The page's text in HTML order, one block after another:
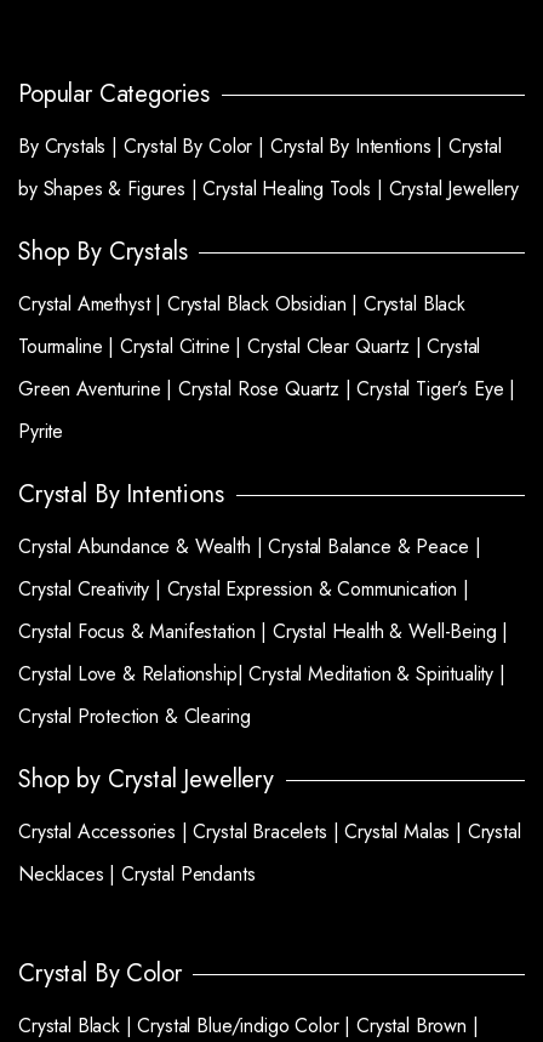
Popular Categories
By Crystals | Crystal By Color | Crystal By Intentions | Crystal
by Shapes & Figures |Crystal Healing Tools | Crystal Jewellery
Shop By Crystals
Crystal Amethyst | Crystal Black Obsidian | Crystal Black
Tourmaline | Crystal Citrine |Crystal Clear Quartz |Crystal
Green Aventurine | Crystal Rose Quartz | Crystal Tiger’s Eye |
Pyrite
Crystal By Intentions
Crystal Abundance & Wealth |Crystal Balance & Peace |
Crystal Creativity | Crystal Expression & Communication |
Crystal Focus & Manifestation | Crystal Health & Well-Being |
Crystal Love & Relationship|Crystal Meditation & Spirituality |
Crystal Protection & Clearing
Shop by Crystal Jewellery
Crystal Accessories |Crystal Bracelets |Crystal Malas | Crystal
Necklaces |Crystal Pendants
Crystal By Color
Crystal Black |Crystal Blue/indigo Color | Crystal Brown |